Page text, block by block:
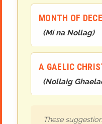
MONTH OF
(Mí na Nollag)
A GAELIC
(Nollaig
These